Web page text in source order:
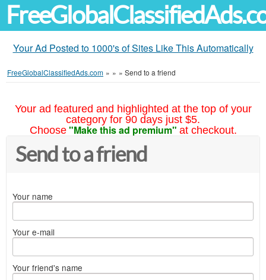
Your Ad Posted to 1000's of Sites Like This Automatically
FreeGlobalClassifiedAds.com » » » Send to a friend
Your ad featured and highlighted at the top of your
category for 90 days just $5.
Choose "Make this ad premium" at checkout.
Send to a friend
Your name
Your e-mail
Your friend's name